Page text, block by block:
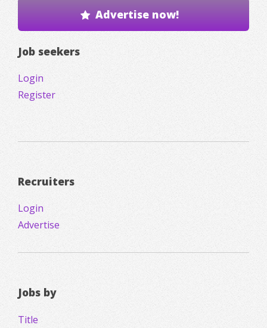
Advertise now!
Job seekers
Login
Register
Recruiters
Login
Advertise
Jobs by
Title